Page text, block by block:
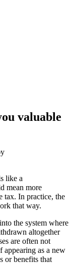
valuable
like a
mean more
tax. In practice, the
that way.
the system where
altogether
are often not
appearing as a new
or benefits that